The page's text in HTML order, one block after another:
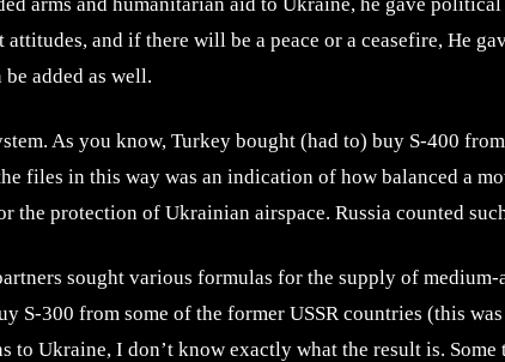
attitudes, and if there will be a peace or a ceasefire, He
added as well.
As you know, Turkey bought (had to) buy S-400
files in this way was an indication of how balanced a
the protection of Ukrainian airspace. Russia counted
sought various formulas for the supply of
S-300 from some of the former USSR countries (this
to Ukraine, I don’t know exactly what the result is.